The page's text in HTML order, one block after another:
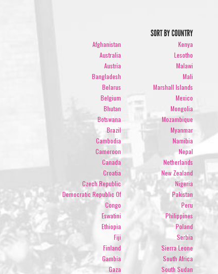
SORT BY COUNTRY
Afghanistan
Australia
Austria
Bangladesh
Belarus
Belgium
Bhutan
Botswana
Brazil
Cambodia
Cameroon
Canada
Croatia
Czech Republic
Democratic Republic Of
Congo
Eswatini
Ethiopia
Fiji
Finland
Gambia
Gaza
Kenya
Lesotho
Malawi
Mali
Marshall Islands
Mexico
Mongolia
Mozambique
Myanmar
Namibia
Nepal
Netherlands
New Zealand
Nigeria
Pakistan
Peru
Philippines
Poland
Serbia
Sierra Leone
South Africa
South Sudan